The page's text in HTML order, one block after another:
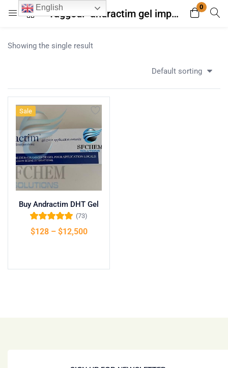
Tagged: "andractim gel import UK guidelines"
0
Login Register
Remember me
Showing the single result
Default sorting
Sale
Buy Andractim DHT Gel
of 5
(73)
$128 – $12,500
English